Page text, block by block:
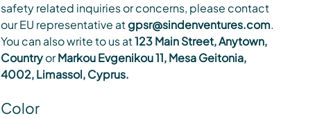
safety related inquiries or concerns, please contact
our EU representative atgpsr@sindenventures.com.
You can also write to us at123 Main Street, Anytown,
CountryorMarkou Evgenikou 11, Mesa Geitonia,
4002, Limassol, Cyprus.
Color